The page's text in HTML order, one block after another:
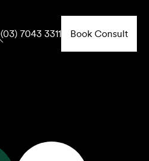
(03) 7043 3311 Book Consult